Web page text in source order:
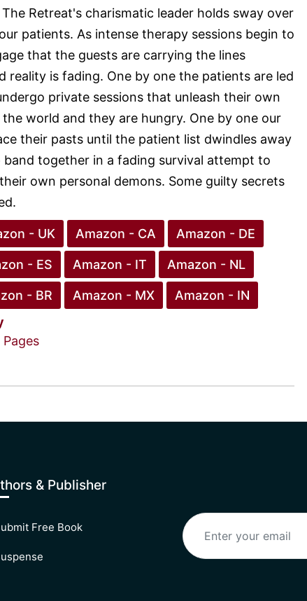
Retreat's charismatic leader holds sway over
patients. As intense therapy sessions begin to
that the guests are carrying the lines
reality is fading. One by one the patients are led
private sessions that unleash their own
world and they are hungry. One by one our
their pasts until the patient list dwindles away
together in a fading survival attempt to
own personal demons. Some guilty secrets
- UK Amazon - CA Amazon - DE
- ES Amazon - IT Amazon - NL
- BR Amazon - MX
Amazon - IN
& Publisher
Free Book